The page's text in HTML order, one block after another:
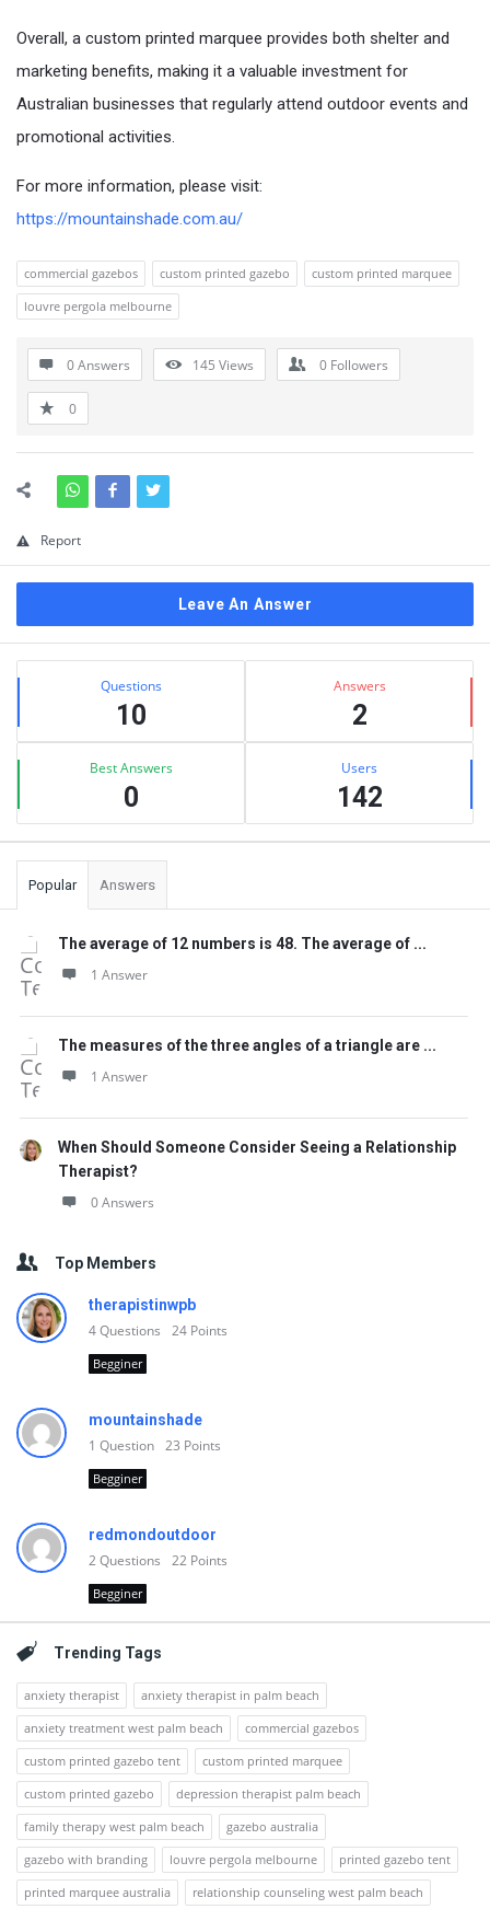
Overall, a custom printed marquee provides both shelter and
marketing benefits, making it a valuable investment for
Australian businesses that regularly attend outdoor events and
promotional activities.
For more information, please visit:
https://mountainshade.com.au/
commercial gazebos custom printed gazebo
custom printed marquee
louvre pergola melbourne
0 Answers 145 Views 0 Followers
0
Report
Leave An Answer
Sidebar
Stats Questions
10
Answers
2
Best Answers
0
Users
142
Popular Answers
The average of 12 numbers is 48. The average of ...
1 Answer
The measures of the three angles of a triangle are ...
1 Answer
When Should Someone Consider Seeing a Relationship
Therapist?
0 Answers
Top Members
therapistinwpb
4Questions 24 Points
Begginer
mountainshade
1 Question 23 Points
Begginer
redmondoutdoor
2Questions 22 Points
Begginer
Trending Tags
anxiety therapist
anxiety therapist in palm beach
anxiety treatment west palm beach
commercial gazebos
custom printed gazebo tent
custom printed marquee
custom printed gazebo
depression therapist palm beach
family therapy west palm beach
gazebo australia
gazebo with branding
louvre pergola melbourne
printed gazebo tent
printed marquee australia
relationship counseling west palm beach